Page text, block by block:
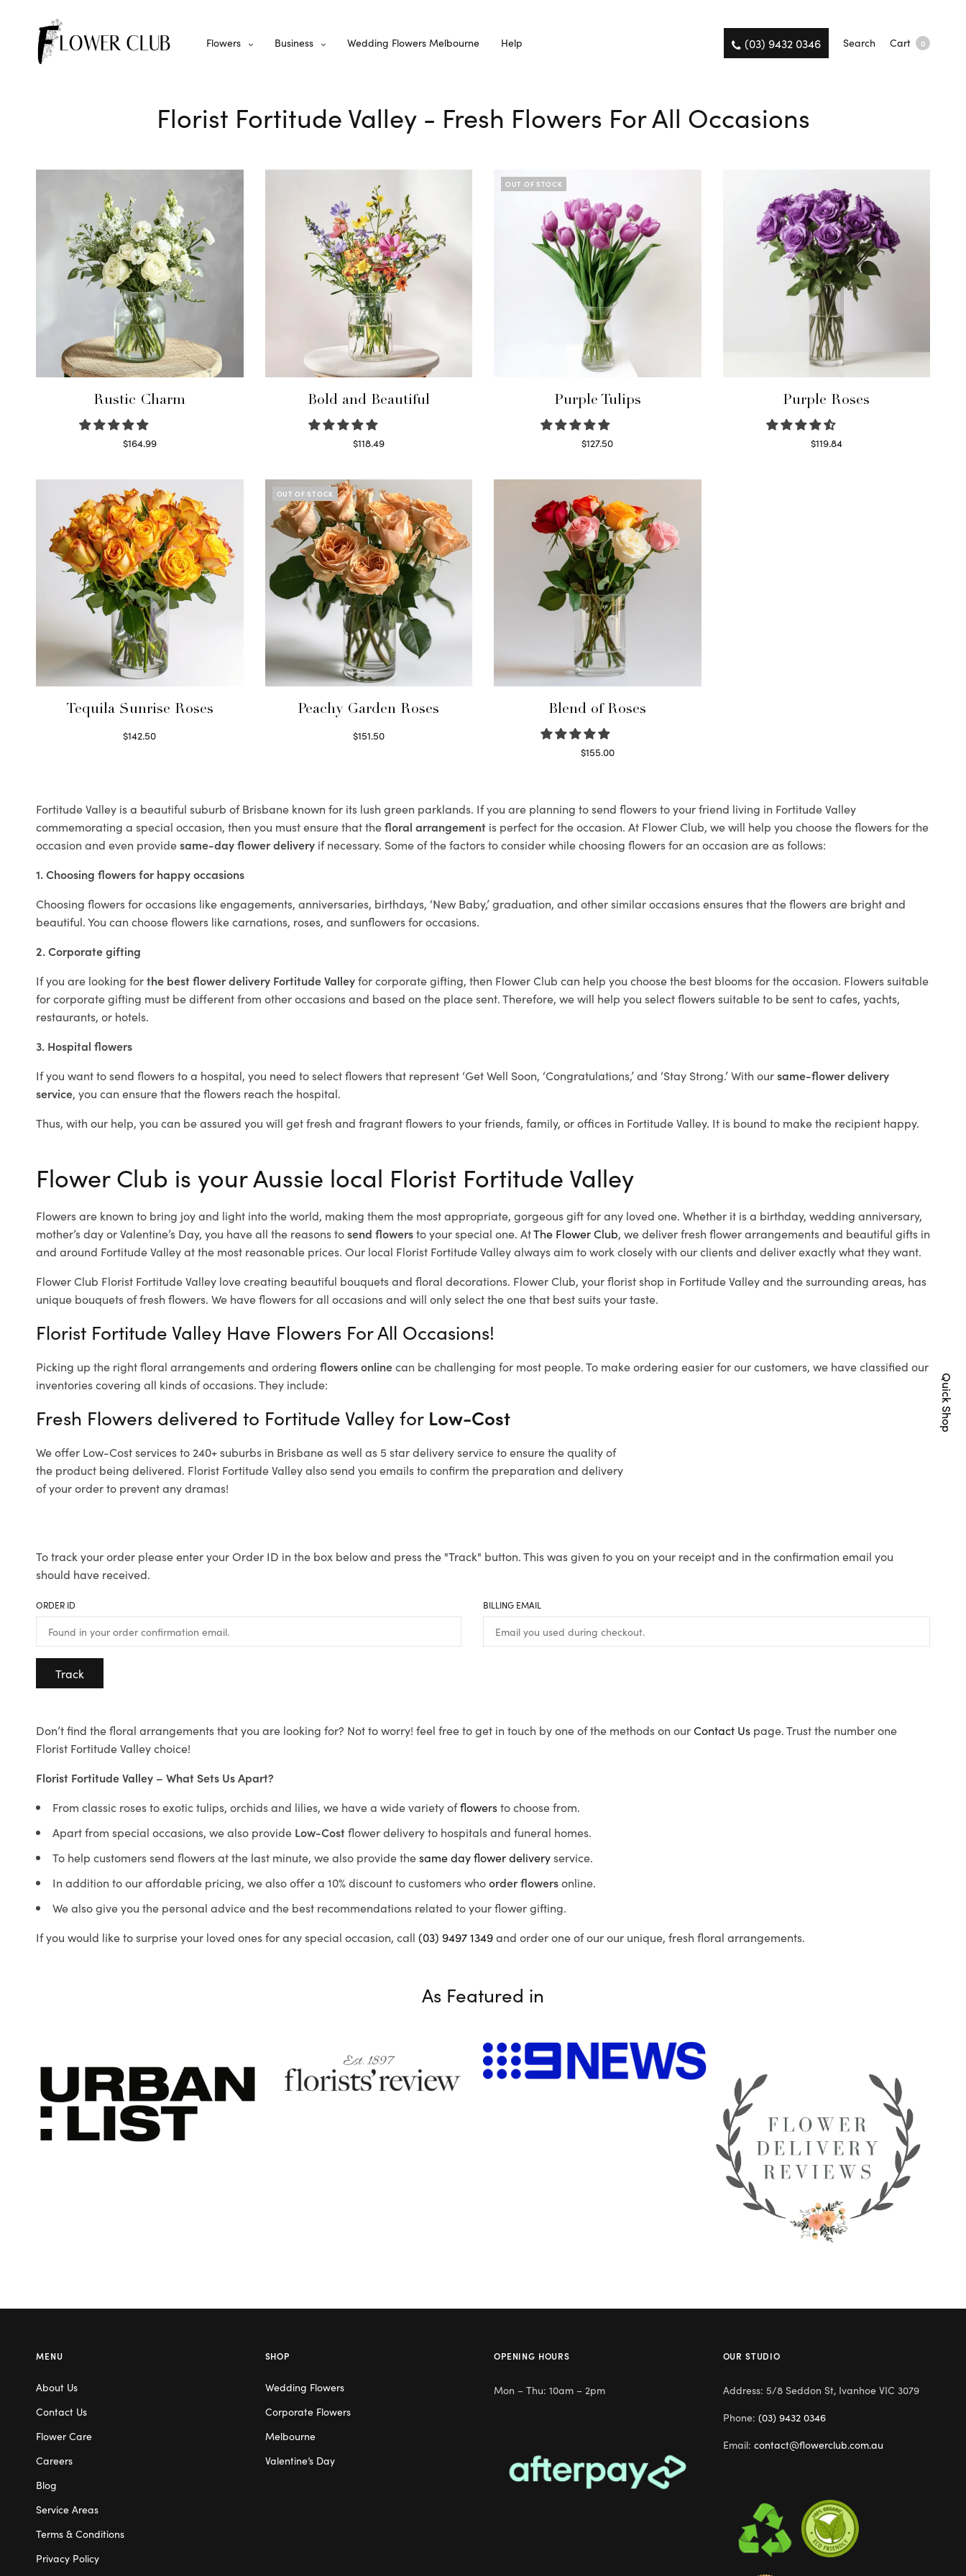
Flowers Business Wedding Flowers Melbourne Help (03) 9432 0346 Search Cart 0
Florist Fortitude Valley - Fresh Flowers For All Occasions
Rustic Charm
$164.99
Bold and Beautiful
$118.49
OUT OF STOCK
Purple Tulips
$127.50
Purple Roses
$119.84
Tequila Sunrise Roses
$142.50
OUT OF STOCK
Peachy Garden Roses
$151.50
Blend of Roses
$155.00
Fortitude Valley is a beautiful suburb of Brisbane known for its lush green parklands. If you are planning to send flowers to your friend living in Fortitude Valley
commemorating a special occasion, then you must ensure that thefloral arrangement is perfect for the occasion. At Flower Club, we will help you choose the flowers for the
occasion and even providesame-day flower delivery if necessary. Some of the factors to consider while choosing flowers for an occasion are as follows:
1. Choosing flowers for happy occasions
Choosing flowers for occasions like engagements, anniversaries, birthdays, ‘New Baby,’ graduation, and other similar occasions ensures that the flowers are bright and
beautiful. You can choose flowers like carnations, roses, and sunflowers for occasions.
2. Corporate gifting
If you are looking forthe best flower delivery Fortitude Valleyfor corporate gifting, then Flower Club can help you choose the best blooms for the occasion. Flowers suitable
for corporate gifting must be different from other occasions and based on the place sent. Therefore, we will help you select flowers suitable to be sent to cafes, yachts,
restaurants, or hotels.
3. Hospital flowers
If you want to send flowers to a hospital, you need to select flowers that represent ‘Get Well Soon, ‘Congratulations,’ and ‘Stay Strong.’ With oursame-flower delivery
service, you can ensure that the flowers reach the hospital.
Thus, with our help, you can be assured you will get fresh and fragrant flowers to your friends, family, or offices in Fortitude Valley. It is bound to make the recipient happy.
Flower Club is your Aussie local Florist Fortitude Valley
Flowers are known to bring joy and light into the world, making them the most appropriate, gorgeous gift for any loved one. Whether it is a birthday, wedding anniversary,
mother’s day or Valentine’s Day, you have all the reasons tosend flowersto your special one. AtThe Flower Club, we deliver fresh flower arrangements and beautiful gifts in
and around Fortitude Valley at the most reasonable prices. Our local Florist Fortitude Valleyalways aim to work closely with our clients and deliver exactly what they want.
Flower Club Florist Fortitude Valley love creating beautiful bouquets and floral decorations. Flower Club, your florist shop in Fortitude Valley and the surrounding areas, has
unique bouquets of fresh flowers. We have flowers for all occasions and will only select the one that best suits your taste.
Florist Fortitude Valley Have Flowers For All Occasions!
Picking up the right floral arrangements and ordering flowers onlinecan be challenging for most people. To make ordering easier for our customers, we have classified our
inventories covering all kinds of occasions. They include:
Fresh Flowers delivered to Fortitude Valley for Low-Cost
We offer Low-Cost services to 240+ suburbs in Brisbane as well as 5 star delivery service to ensure the quality of
the product being delivered. Florist Fortitude Valley also send you emails to confirm the preparation and delivery
of your order to prevent any dramas!
To track your order please enter your Order ID in the box below and press the "Track" button. This was given to you on your receipt and in the confirmation email you
should have received.
ORDER ID BILLING EMAIL
Track
Don’t find the floral arrangements that you are looking for? Not to worry! feel free to get in touch by one of the methods on ourContact Us page. Trust the number one
Florist Fortitude Valley choice!
Florist Fortitude Valley – What Sets Us Apart?
From classic roses to exotic tulips, orchids and lilies, we have a wide variety offlowersto choose from.
Apart from special occasions, we also provide Low-Costflower delivery to hospitals and funeral homes.
To help customers send flowers at the last minute, we also provide thesame day flower deliveryservice.
In addition to our affordable pricing, we also offer a 10% discount to customers whoorder flowersonline.
We also give you the personal advice and the best recommendations related to your flower gifting.
If you would like to surprise your loved ones for any special occasion, call (03) 9497 1349and order one of our our unique, fresh floral arrangements.
As Featured in
Quick Shop
MENU
About Us
Contact Us
Flower Care
Careers
Blog
Service Areas
Terms & Conditions
Privacy Policy
SHOP
Wedding Flowers
Corporate Flowers
Melbourne
Valentine’s Day
OPENING HOURS
Mon – Thu: 10am – 2pm
OUR STUDIO
Address: 5/8 Seddon St, Ivanhoe VIC 3079
Phone: (03) 9432 0346
Email: contact@flowerclub.com.au